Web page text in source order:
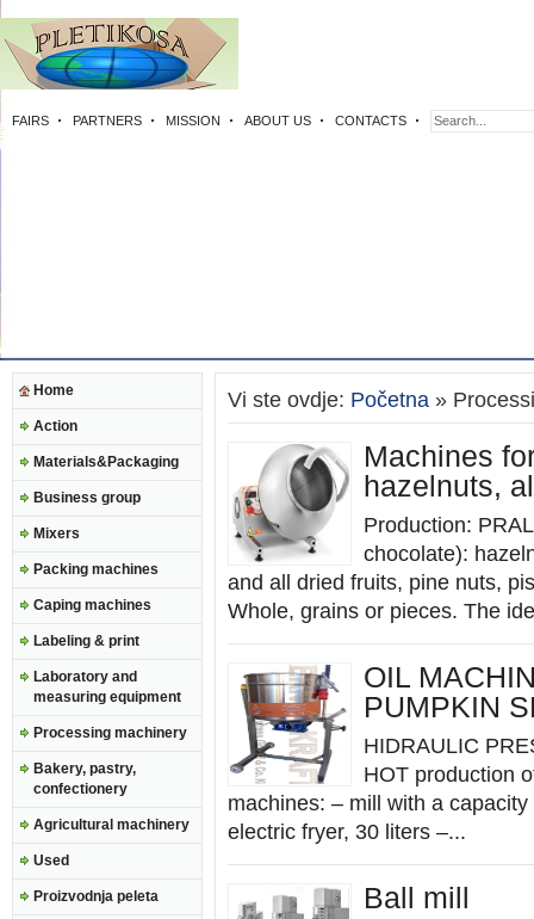
FAIRS PARTNERS MISSION ABOUT US CONTACTS
Home
Action
Materials&Packaging
Business group
Mixers
Packing machines
Caping machines
Labeling & print
Laboratory and
measuring equipment
Processing machinery
Bakery, pastry,
confectionery
Agricultural machinery
Used
Proizvodnja peleta
Vi ste ovdje: Početna »
Machines
hazelnuts,
Production:
chocolate):
and all dried fruits, pine nuts,
Whole, grains or pieces. The
OIL
PUMPKIN
HIDRAULIC
HOT production
machines: – mill with a
electric fryer, 30 liters –...
Ball mill